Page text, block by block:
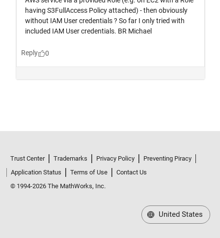
Trust Center Trademarks Privacy Policy
Preventing Piracy
Application Status
Terms of Use
Contact Us
© 1994-2026 The MathWorks, Inc.
United States